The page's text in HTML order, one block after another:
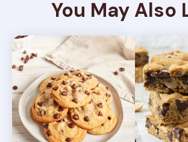
You May Also